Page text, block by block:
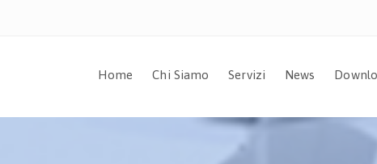
Home Chi Siamo Servizi News